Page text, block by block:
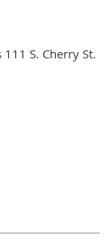
S. Cherry St.